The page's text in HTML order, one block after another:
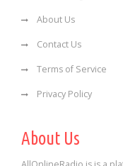
About Us
Contact Us
Terms of Service
Privacy Policy
About Us